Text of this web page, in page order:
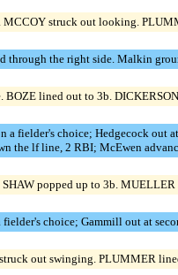
struck out looking.
through the right side. Malkin
lined out to 3b.
a fielder's choice; Hedgecock out
the lf line, 2 RBI; McEwen
popped up to 3b. MUELLER
choice; Gammill out at
out swinging. PLUMMER